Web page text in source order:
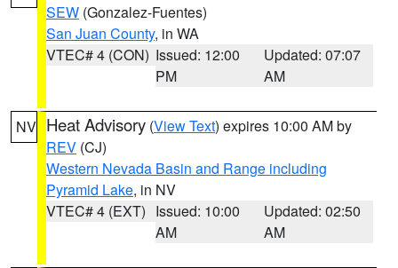
SEW (Gonzalez-Fuentes)
San Juan County, in WA
VTEC# 4 (CON) Issued: 12:00
PM
Updated: 07:07
AM
NV Heat Advisory (View Text) expires 10:00 AM by
REV (CJ)
Western Nevada Basin and Range including
Pyramid Lake, in NV
VTEC# 4 (EXT) Issued: 10:00
AM
Updated: 02:50
AM